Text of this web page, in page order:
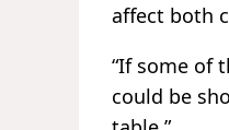
affect both
“If some of
could be